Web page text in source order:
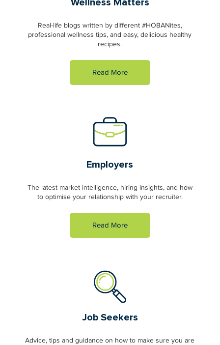
Wellness Matters
Real-life blogs written by different #HOBANites,
professional wellness tips, and easy, delicious healthy
recipes.
Read More
Employers
The latest market intelligence, hiring insights, and how
to optimise your relationship with your recruiter.
Read More
Job Seekers
Advice, tips and guidance on how to make sure you are